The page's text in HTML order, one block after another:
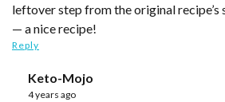
leftover step from the original recipe’s
— a nice recipe!
Reply
Keto-Mojo
4 years ago